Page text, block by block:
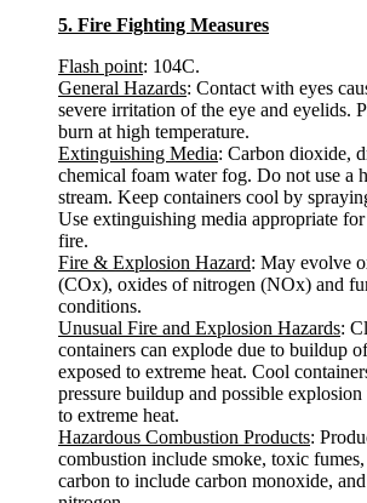
5. Fire Fighting Measures
Flash point: 104C.
General Hazards: Contact with eyes
severe irritation of the eye and eyelids.
burn at high temperature.
Extinguishing Media: Carbon dioxide,
chemical foam water fog. Do not use a
stream. Keep containers cool by
Use extinguishing media appropriate
fire.
Fire & Explosion Hazard: May evolve
(COx), oxides of nitrogen (NOx) and
conditions.
Unusual Fire and Explosion Hazards:
containers can explode due to buildup
exposed to extreme heat. Cool
pressure buildup and possible
to extreme heat.
Hazardous Combustion Products:
combustion include smoke, toxic
carbon to include carbon monoxide,